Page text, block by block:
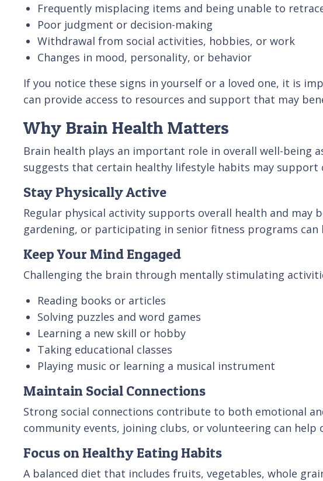
Frequently misplacing items and being unable to
Poor judgment or decision-making
Withdrawal from social activities, hobbies, or work
Changes in mood, personality, or behavior
If you notice these signs in yourself or a loved one, it is
can provide access to resources and support that may
Why Brain Health Matters
Brain health plays an important role in overall well-being
suggests that certain healthy lifestyle habits may
Stay Physically Active
Regular physical activity supports overall health and may
gardening, or participating in senior fitness programs can
Keep Your Mind Engaged
Challenging the brain through mentally stimulating
Reading books or articles
Solving puzzles and word games
Learning a new skill or hobby
Taking educational classes
Playing music or learning a musical instrument
Maintain Social Connections
Strong social connections contribute to both emotional
community events, joining clubs, or volunteering can help
Focus on Healthy Eating Habits
A balanced diet that includes fruits, vegetables, whole